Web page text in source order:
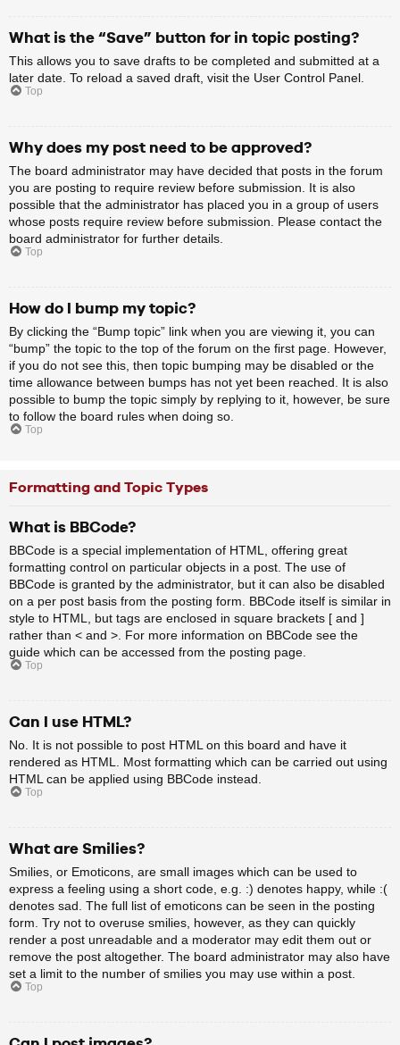
What is the “Save” button for in topic posting?
This allows you to save drafts to be completed and submitted at a
later date. To reload a saved draft, visit the User Control Panel.
Top
Why does my post need to be approved?
The board administrator may have decided that posts in the forum
you are posting to require review before submission. It is also
possible that the administrator has placed you in a group of users
whose posts require review before submission. Please contact the
board administrator for further details.
Top
How do I bump my topic?
By clicking the “Bump topic” link when you are viewing it, you can
“bump” the topic to the top of the forum on the first page. However,
if you do not see this, then topic bumping may be disabled or the
time allowance between bumps has not yet been reached. It is also
possible to bump the topic simply by replying to it, however, be sure
to follow the board rules when doing so.
Top
Formatting and Topic Types
What is BBCode?
BBCode is a special implementation of HTML, offering great
formatting control on particular objects in a post. The use of
BBCode is granted by the administrator, but it can also be disabled
on a per post basis from the posting form. BBCode itself is similar in
style to HTML, but tags are enclosed in square brackets [ and ]
rather than < and >. For more information on BBCode see the
guide which can be accessed from the posting page.
Top
Can I use HTML?
No. It is not possible to post HTML on this board and have it
rendered as HTML. Most formatting which can be carried out using
HTML can be applied using BBCode instead.
Top
What are Smilies?
Smilies, or Emoticons, are small images which can be used to
express a feeling using a short code, e.g. :) denotes happy, while :(
denotes sad. The full list of emoticons can be seen in the posting
form. Try not to overuse smilies, however, as they can quickly
render a post unreadable and a moderator may edit them out or
remove the post altogether. The board administrator may also have
set a limit to the number of smilies you may use within a post.
Top